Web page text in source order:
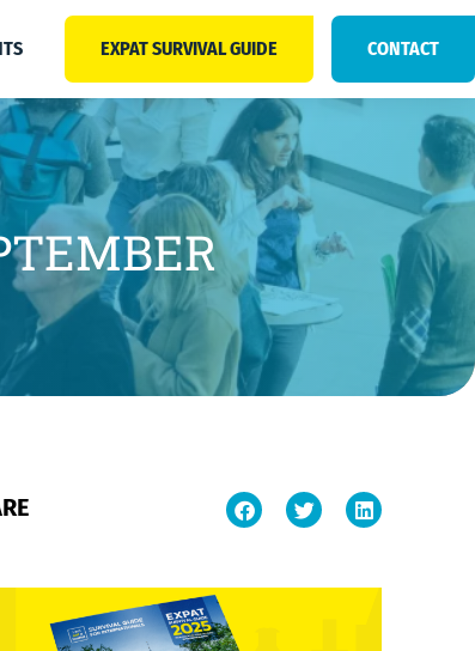
EXPAT SURVIVAL GUIDE CONTACT